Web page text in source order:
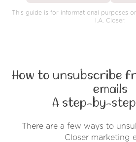
This guide is for informational purposes
I.A. Closer.
How to unsubscribe
emails
A step-by-
There are a few ways to
Closer marketing